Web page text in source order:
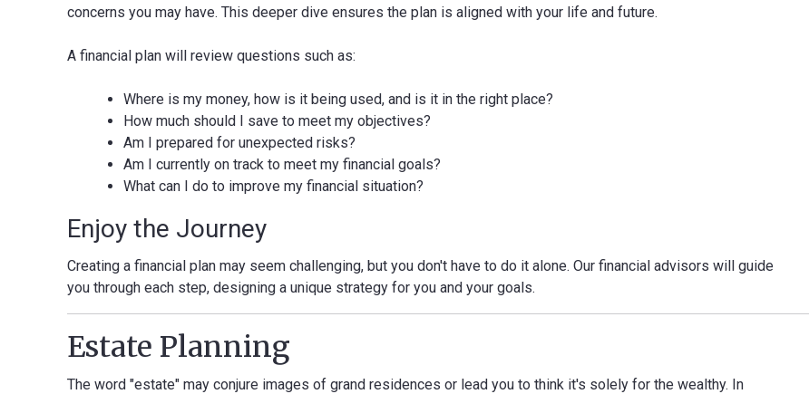
concerns you may have. This deeper dive ensures the plan is aligned with your life and future.
A financial plan will review questions such as:
Where is my money, how is it being used, and is it in the right place?
How much should I save to meet my objectives?
Am I prepared for unexpected risks?
Am I currently on track to meet my financial goals?
What can I do to improve my financial situation?
Enjoy the Journey
Creating a financial plan may seem challenging, but you don't have to do it alone. Our financial advisors will guide
you through each step, designing a unique strategy for you and your goals.
Estate Planning
The word "estate" may conjure images of grand residences or lead you to think it's solely for the wealthy. In